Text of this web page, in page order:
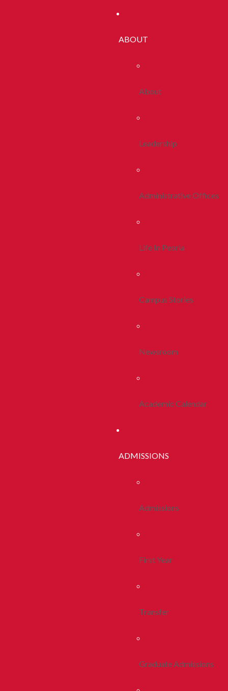
ABOUT
About
Leadership
Administrative Offices
Life In Peoria
Campus Stories
Newsroom
Academic Calendar
ADMISSIONS
Admissions
First Year
Transfer
Graduate Admissions